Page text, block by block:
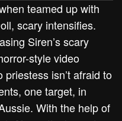
teamed up with
scary intensifies.
Siren’s scary
style video
isn’t afraid to
one target, in
With the help of